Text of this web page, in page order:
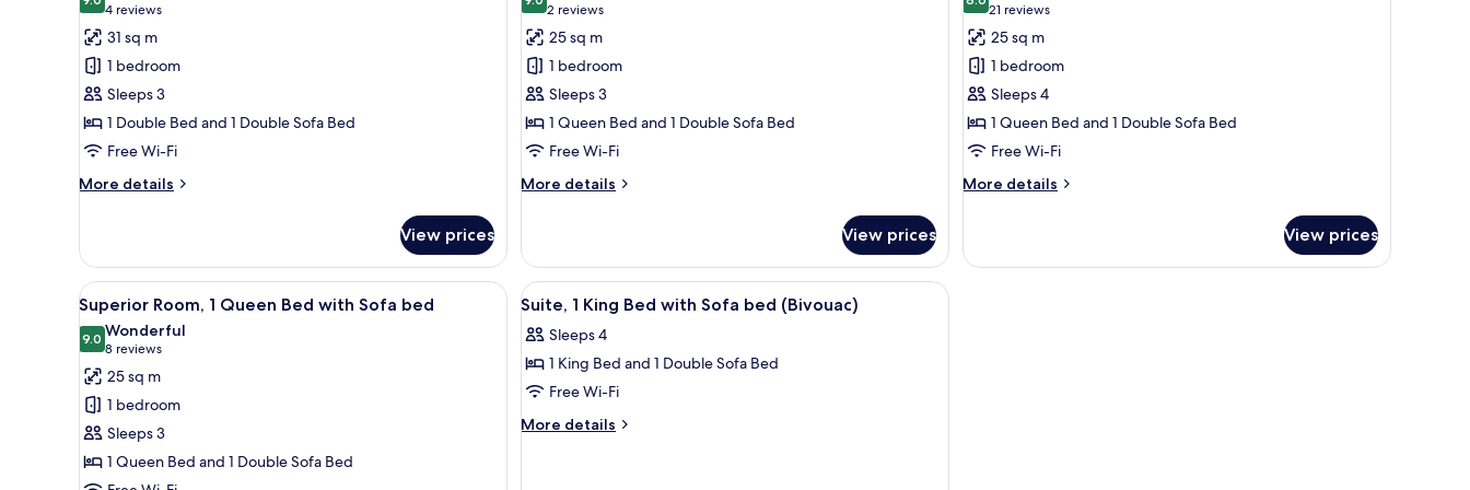
for
Junior
Suite,
1
Double
Bed
with
9.0 out of 10
4 reviews
(4
reviews)
31 sq m
1 bedroom
Sleeps 3
1 Double Bed and 1 Double Sofa Bed
Free Wi-Fi
More details
More
Suite,
Double
Bed
with
Sofa
bed
View prices
for
Executive
Room,
1
Queen
Bed
with
9.0 out of 10
2 reviews
(2
reviews)
25 sq m
1 bedroom
Sleeps 3
1 Queen Bed and 1 Double Sofa Bed
Free Wi-Fi
More details
More
Room,
Queen
with
Sofa
View prices
for
Family
Room,
1
Queen
Bed
with
8.6 out of 10
21 reviews
(21
reviews)
25 sq m
1 bedroom
Sleeps 4
1 Queen Bed and 1 Double Sofa Bed
Free Wi-Fi
More details
More
Room,
View prices
View
all
photos
for
Superior
Room,
1
Queen
Superior Room, 1 Queen Bed with Sofa bed
7
Superior Room, 1 Queen Bed with Sofa bed
9.09.0 out of 10
Wonderful
8 reviews
(8
reviews)
25 sq m
1 bedroom
Sleeps 3
1 Queen Bed and 1 Double Sofa Bed
View
all
photos
for
Suite,
1
Suite, 1 King Bed with Sofa bed (Bivouac)
7
Suite, 1 King Bed with Sofa bed (Bivouac)
Sleeps 4
1 King Bed and 1 Double Sofa Bed
Free Wi-Fi
More details
More